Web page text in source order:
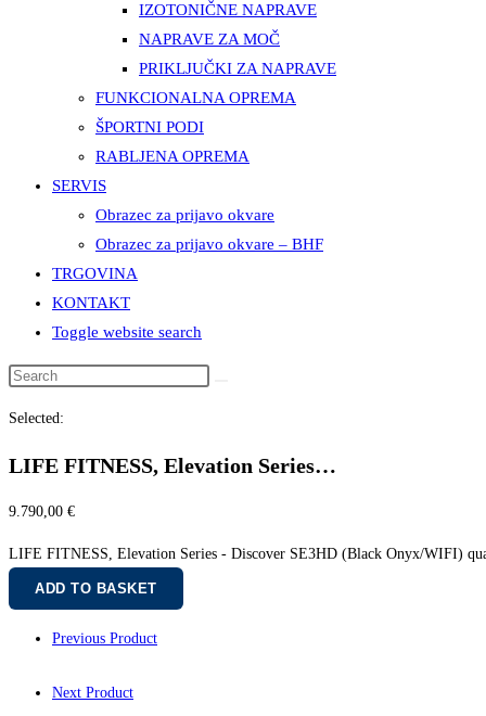
IZOTONIČNE NAPRAVE
NAPRAVE ZA MOČ
PRIKLJUČKI ZA NAPRAVE
FUNKCIONALNA OPREMA
ŠPORTNI PODI
RABLJENA OPREMA
SERVIS
Obrazec za prijavo okvare
Obrazec za prijavo okvare – BHF
TRGOVINA
KONTAKT
Toggle website search
Selected:
LIFE FITNESS, Elevation Series…
9.790,00 €
LIFE FITNESS, Elevation Series - Discover SE3HD (Black Onyx/WIFI)
ADD TO BASKET
Previous Product
Next Product